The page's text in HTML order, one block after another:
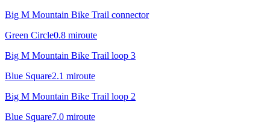
Big M Mountain Bike Trail connector
Green Circle0.8 miroute
Big M Mountain Bike Trail loop 3
Blue Square2.1 miroute
Big M Mountain Bike Trail loop 2
Blue Square7.0 miroute